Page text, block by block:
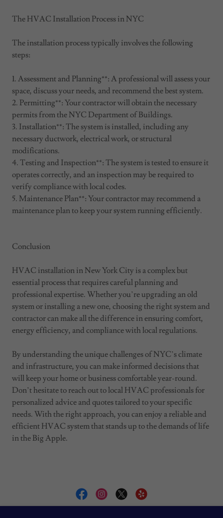
The HVAC Installation Process in NYC
The installation process typically involves the following
steps:
1. Assessment and Planning**: A professional will assess your
space, discuss your needs, and recommend the best system.
2. Permitting**: Your contractor will obtain the necessary
permits from the NYC Department of Buildings.
3. Installation**: The system is installed, including any
necessary ductwork, electrical work, or structural
modifications.
4. Testing and Inspection**: The system is tested to ensure it
operates correctly, and an inspection may be required to
verify compliance with local codes.
5. Maintenance Plan**: Your contractor may recommend a
maintenance plan to keep your system running efficiently.
Conclusion
HVAC installation in New York City is a complex but
essential process that requires careful planning and
professional expertise. Whether you’re upgrading an old
system or installing a new one, choosing the right system and
contractor can make all the difference in ensuring comfort,
energy efficiency, and compliance with local regulations.
By understanding the unique challenges of NYC’s climate
and infrastructure, you can make informed decisions that
will keep your home or business comfortable year-round.
Don’t hesitate to reach out to local HVAC professionals for
personalized advice and quotes tailored to your specific
needs. With the right approach, you can enjoy a reliable and
efficient HVAC system that stands up to the demands of life
in the Big Apple.